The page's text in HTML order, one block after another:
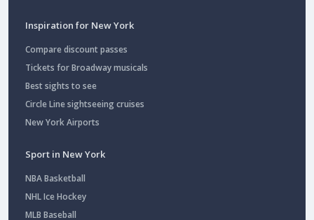
Inspiration for New York
Compare discount passes
Tickets for Broadway musicals
Best sights to see
Circle Line sightseeing cruises
New York Airports
Sport in New York
NBA Basketball
NHL Ice Hockey
MLB Baseball